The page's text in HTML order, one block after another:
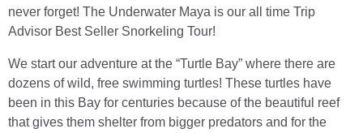
never forget! The Underwater Maya is our all time Trip
Advisor Best Seller Snorkeling Tour!
We start our adventure at the “Turtle Bay” where there are
dozens of wild, free swimming turtles! These turtles have
been in this Bay for centuries because of the beautiful reef
that gives them shelter from bigger predators and for the